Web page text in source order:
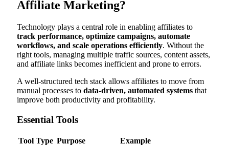
Affiliate Marketing?
Technology plays a central role in enabling affiliates to
track performance, optimize campaigns, automate
workflows, and scale operations efficiently. Without the
right tools, managing multiple traffic sources, content assets,
and affiliate links becomes inefficient and prone to errors.
A well-structured tech stack allows affiliates to move from
manual processes to data-driven, automated systems that
improve both productivity and profitability.
Essential Tools
Tool Type Purpose Example